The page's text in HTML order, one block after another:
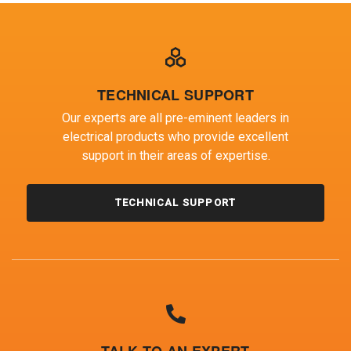
TECHNICAL SUPPORT
Our experts are all pre-eminent leaders in
electrical products who provide excellent
support in their areas of expertise.
TECHNICAL SUPPORT